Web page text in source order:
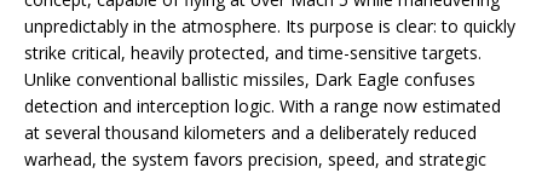
unpredictably in the atmosphere. Its purpose is clear: to quickly
strike critical, heavily protected, and time-sensitive targets.
Unlike conventional ballistic missiles, Dark Eagle confuses
detection and interception logic. With a range now estimated
at several thousand kilometers and a deliberately reduced
warhead, the system favors precision, speed, and strategic